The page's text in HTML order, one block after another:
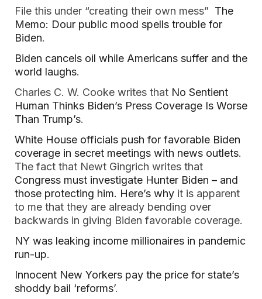
File this under “creating their own mess” The
Memo: Dour public mood spells trouble for
Biden.
Biden cancels oil while Americans suffer and the
world laughs.
Charles C. W. Cooke writes that No Sentient
Human Thinks Biden’s Press Coverage Is Worse
Than Trump’s.
White House officials push for favorable Biden
coverage in secret meetings with news outlets.
The fact that Newt Gingrich writes that
Congress must investigate Hunter Biden – and
those protecting him. Here’s why it is apparent
to me that they are already bending over
backwards in giving Biden favorable coverage.
NY was leaking income millionaires in pandemic
run-up.
Innocent New Yorkers pay the price for state’s
shoddy bail ‘reforms’.